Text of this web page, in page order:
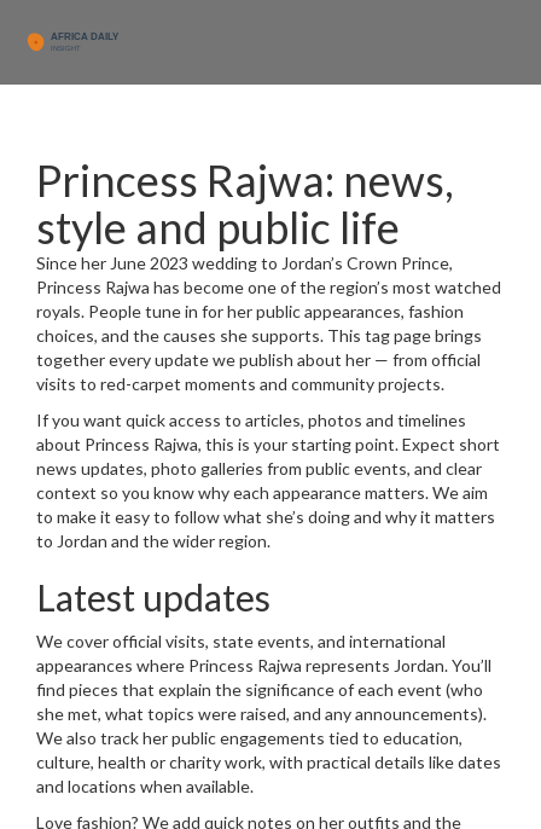
Princess Rajwa: news,
style and public life
Since her June 2023 wedding to Jordan’s Crown Prince,
Princess Rajwa has become one of the region’s most watched
royals. People tune in for her public appearances, fashion
choices, and the causes she supports. This tag page brings
together every update we publish about her — from official
visits to red-carpet moments and community projects.
If you want quick access to articles, photos and timelines
about Princess Rajwa, this is your starting point. Expect short
news updates, photo galleries from public events, and clear
context so you know why each appearance matters. We aim
to make it easy to follow what she’s doing and why it matters
to Jordan and the wider region.
Latest updates
We cover official visits, state events, and international
appearances where Princess Rajwa represents Jordan. You’ll
find pieces that explain the significance of each event (who
she met, what topics were raised, and any announcements).
We also track her public engagements tied to education,
culture, health or charity work, with practical details like dates
and locations when available.
Love fashion? We add quick notes on her outfits and the